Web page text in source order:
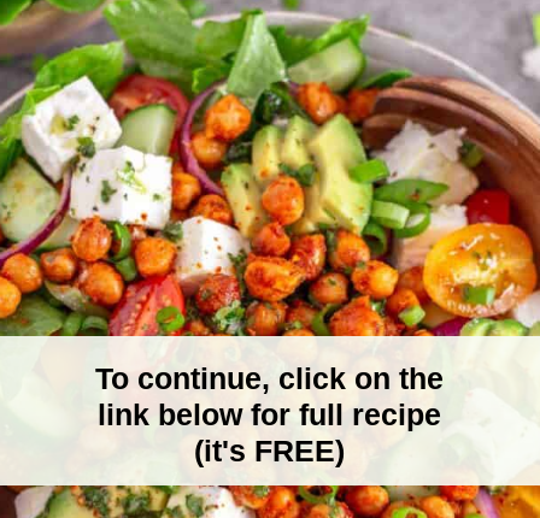
To continue, click on the
link below for full recipe
(it's FREE)